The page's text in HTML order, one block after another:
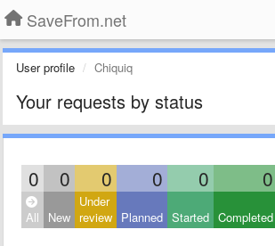
SaveFrom.net
User profile Chiquiq
Your requests by status
0 0 0 0 0 0
All New
Under
review Planned Started Completed